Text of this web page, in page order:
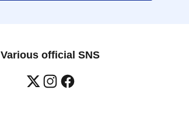
Various official SNS